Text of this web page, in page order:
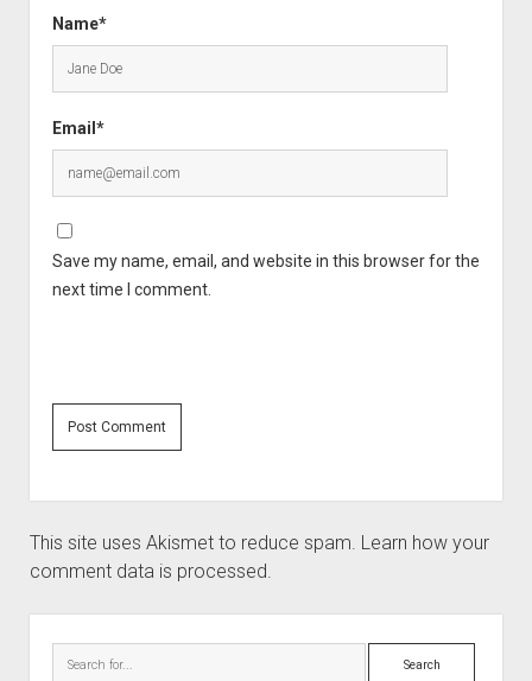
Name*
Email*
Save my name, email, and website in this browser for the
next time I comment.
This site uses Akismet to reduce spam. Learn how your
comment data is processed.
Search